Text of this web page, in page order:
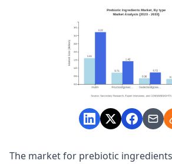
The market for prebiotic